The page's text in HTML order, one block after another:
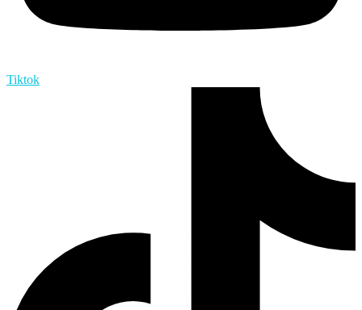
Tiktok